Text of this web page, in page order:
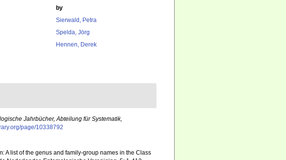
by
Sierwald, Petra
Spelda, Jörg
Hennen, Derek
Jahrbücher, Abteilung für Systematik,
page/10338792
A list of the genus and family-group names in the Class